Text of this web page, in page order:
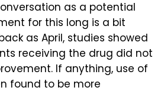
as a potential
for this long is a bit
as April, studies showed
receiving the drug did not
If anything, use of
found to be more